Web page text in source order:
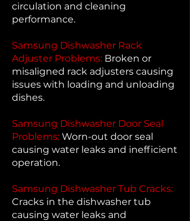
circulation and cleaning
performance.
Samsung Dishwasher Rack
Adjuster Problems: Broken or
misaligned rack adjusters causing
issues with loading and unloading
dishes.
Samsung Dishwasher Door Seal
Problems: Worn-out door seal
causing water leaks and inefficient
operation.
Samsung Dishwasher Tub Cracks:
Cracks in the dishwasher tub
causing water leaks and